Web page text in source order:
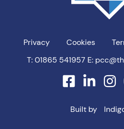
Privacy Cookies
T: 01865 541957 E:
facebooklinkedin
Built by